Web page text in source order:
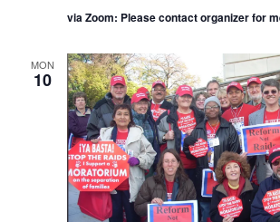
via Zoom: Please contact organizer for
MON
10